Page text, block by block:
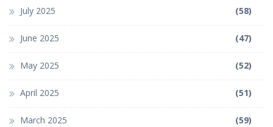
July 2025 (58)
June 2025 (47)
May 2025 (52)
April 2025 (51)
March 2025 (59)